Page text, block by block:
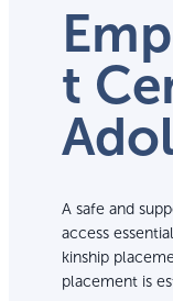
t
A safe and
access
kinship
placement is